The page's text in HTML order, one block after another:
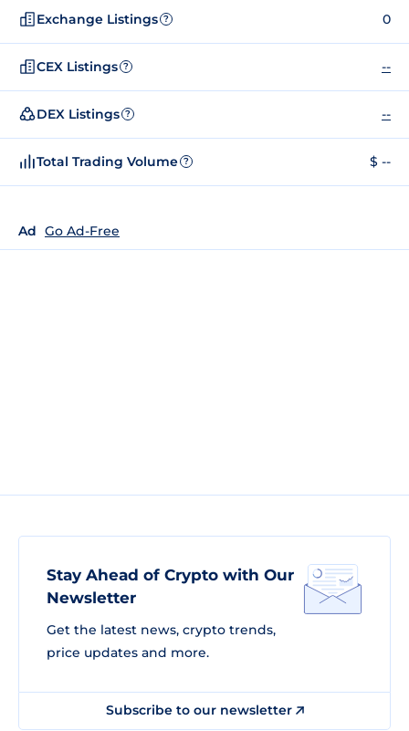
Exchange Listings ? 0
CEX Listings ? --
DEX Listings ? --
Total Trading Volume ? $ --
Ad Go Ad-Free
Stay Ahead of Crypto with Our
Newsletter
Get the latest news, crypto trends,
price updates and more.
Subscribe to our newsletter